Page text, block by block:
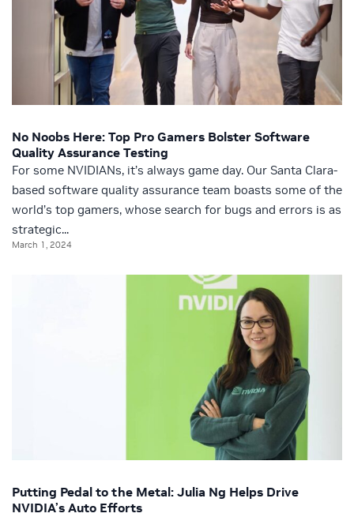
No Noobs Here: Top Pro Gamers Bolster Software
Quality Assurance Testing
For some NVIDIANs, it’s always game day. Our Santa Clara-
based software quality assurance team boasts some of the
world’s top gamers, whose search for bugs and errors is as
strategic...
March 1, 2024
Putting Pedal to the Metal: Julia Ng Helps Drive
NVIDIA’s Auto Efforts